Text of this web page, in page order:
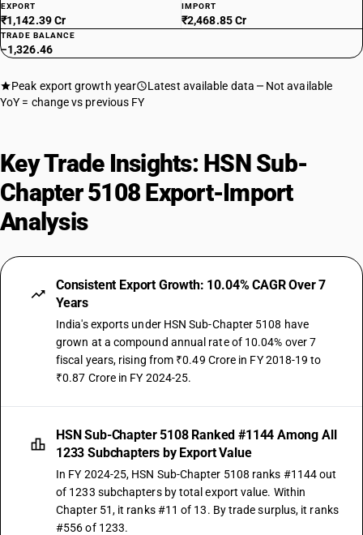
EXPORT
₹1,142.39 Cr
IMPORT
₹2,468.85 Cr
TRADE BALANCE
−1,326.46
Peak export growth year Latest available data
Not available
YoY = change vs previous FY
Key Trade Insights: HSN Sub-
Chapter 5108 Export-Import
Analysis
Consistent Export Growth: 10.04% CAGR Over 7
Years
India's exports under HSN Sub-Chapter 5108 have
grown at a compound annual rate of 10.04% over 7
fiscal years, rising from ₹0.49 Crore in FY 2018-19 to
₹0.87 Crore in FY 2024-25.
HSN Sub-Chapter 5108 Ranked #1144 Among All
1233 Subchapters by Export Value
In FY 2024-25, HSN Sub-Chapter 5108 ranks #1144 out
of 1233 subchapters by total export value. Within
Chapter 51, it ranks #11 of 13. By trade surplus, it ranks
#556 of 1233.